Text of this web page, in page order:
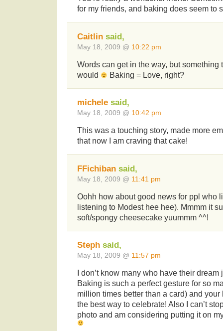
for my friends, and baking does seem to
Caitlin said,
May 18, 2009 @ 10:22 pm
Words can get in the way, but something
would
Baking = Love, right?
michele said,
May 18, 2009 @ 10:42 pm
This was a touching story, made more
that now I am craving that cake!
FFichiban said,
May 18, 2009 @ 11:41 pm
Oohh how about good news for ppl who
listening to Modest hee hee). Mmmm it
soft/spongy cheesecake yuummm ^^!
Steph said,
May 18, 2009 @ 11:57 pm
I don’t know many who have their dream
Baking is such a perfect gesture for so
million times better than a card) and
the best way to celebrate! Also I can’t
photo and am considering putting it on